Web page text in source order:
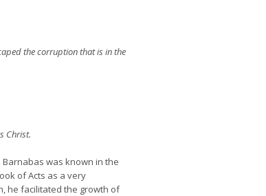
the corruption that is in the
Christ.
was known in the
of Acts as a very
he facilitated the growth of